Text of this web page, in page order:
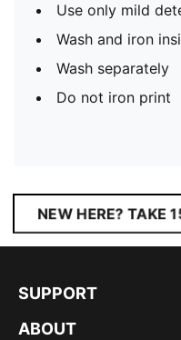
Use only mild
Wash and iron
Wash separately
Do not iron print
NEW HERE? TAKE
SUPPORT
ABOUT